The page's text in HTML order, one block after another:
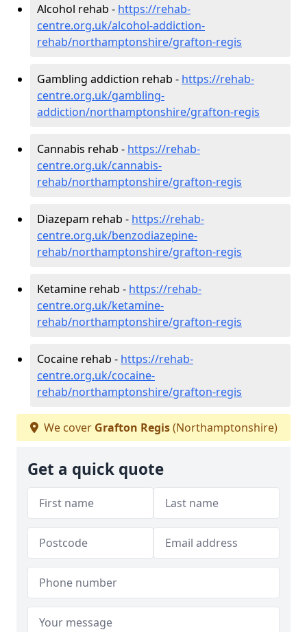
Alcohol rehab - https://rehab-
centre.org.uk/alcohol-addiction-
rehab/northamptonshire/grafton-regis
Gambling addiction rehab - https://rehab-
centre.org.uk/gambling-
addiction/northamptonshire/grafton-regis
Cannabis rehab - https://rehab-
centre.org.uk/cannabis-
rehab/northamptonshire/grafton-regis
Diazepam rehab - https://rehab-
centre.org.uk/benzodiazepine-
rehab/northamptonshire/grafton-regis
Ketamine rehab - https://rehab-
centre.org.uk/ketamine-
rehab/northamptonshire/grafton-regis
Cocaine rehab - https://rehab-
centre.org.uk/cocaine-
rehab/northamptonshire/grafton-regis
We cover Grafton Regis(Northamptonshire)
Get a quick quote